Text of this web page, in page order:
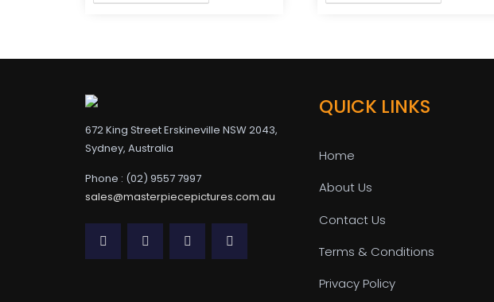
672 King Street Erskineville NSW 2043,
Sydney, Australia
Phone : (02) 9557 7997
sales@masterpiecepictures.com.au
QUICK LINKS
Home
About Us
Contact Us
Terms & Conditions
Privacy Policy